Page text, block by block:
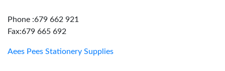
Phone :679 662 921
Fax:679 665 692
Aees Pees Stationery Supplies